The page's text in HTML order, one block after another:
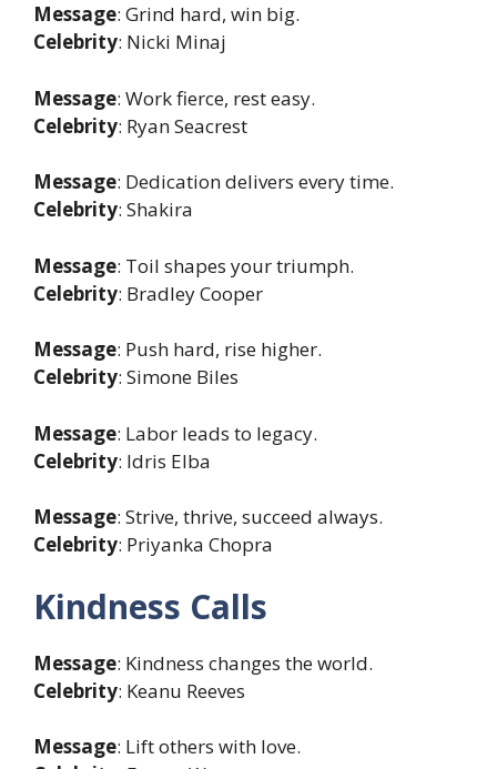
Message: Grind hard, win big.
Celebrity: Nicki Minaj
Message: Work fierce, rest easy.
Celebrity: Ryan Seacrest
Message: Dedication delivers every time.
Celebrity: Shakira
Message: Toil shapes your triumph.
Celebrity: Bradley Cooper
Message: Push hard, rise higher.
Celebrity: Simone Biles
Message: Labor leads to legacy.
Celebrity: Idris Elba
Message: Strive, thrive, succeed always.
Celebrity: Priyanka Chopra
Kindness Calls
Message: Kindness changes the world.
Celebrity: Keanu Reeves
Message: Lift others with love.